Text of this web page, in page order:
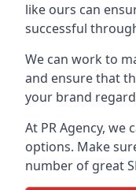
like ours can
successful
We can work to
and ensure that
your brand
At PR Agency, we
options. Make
number of great